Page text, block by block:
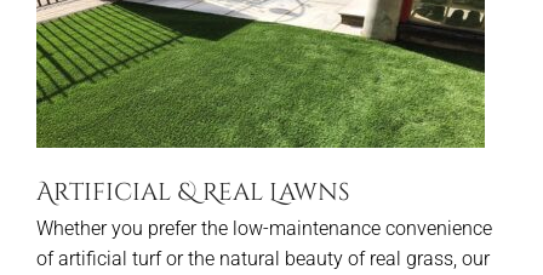
Artificial & Real Lawns
Whether you prefer the low-maintenance convenience
of artificial turf or the natural beauty of real grass, our